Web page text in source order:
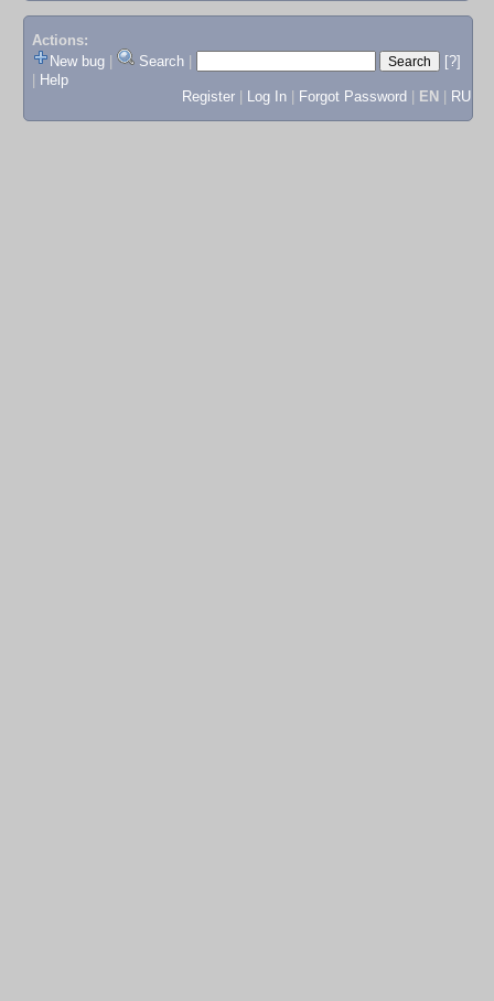
Actions:
New bug
Search
[?]
Help
Register
Log In Forgot Password EN RU